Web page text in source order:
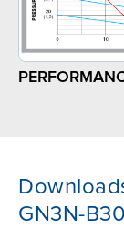
GN3N-B30